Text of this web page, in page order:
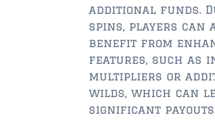
additional funds.
spins, players can
benefit from
features, such as
multipliers or
wilds, which can
significant